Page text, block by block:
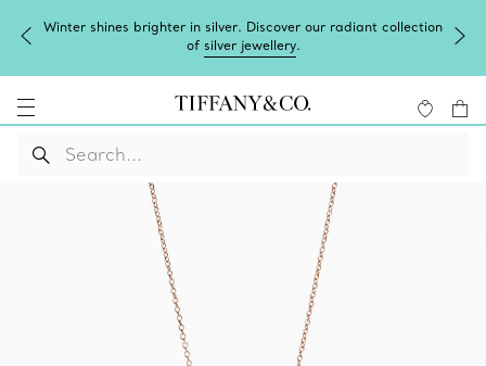
Winter shines brighter in silver. Discover our radiant collection
of silver jewellery.